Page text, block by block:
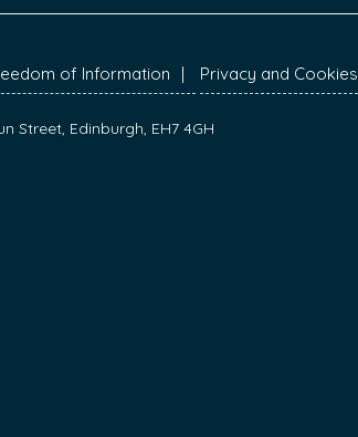
of Information Privacy and Cookies
Street, Edinburgh, EH7 4GH